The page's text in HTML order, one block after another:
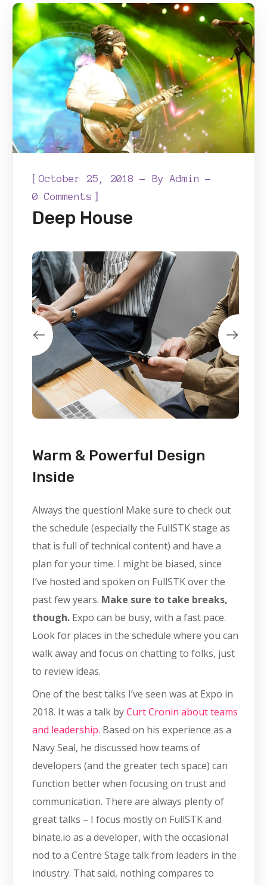
[October 25, 2018 ByAdmin
0 Comments ]
Deep House
Warm & Powerful Design
Inside
Always the question! Make sure to check out
the schedule (especially the FullSTK stage as
that is full of technical content) and have a
plan for your time. I might be biased, since
I’ve hosted and spoken on FullSTK over the
past few years. Make sure to take breaks,
though. Expo can be busy, with a fast pace.
Look for places in the schedule where you can
walk away and focus on chatting to folks, just
to review ideas.
One of the best talks I’ve seen was at Expo in
2018. It was a talk byCurt Cronin about teams
and leadership. Based on his experience as a
Navy Seal, he discussed how teams of
developers (and the greater tech space) can
function better when focusing on trust and
communication. There are always plenty of
great talks – I focus mostly on FullSTK and
binate.io as a developer, with the occasional
nod to a Centre Stage talk from leaders in the
industry. That said, nothing compares to